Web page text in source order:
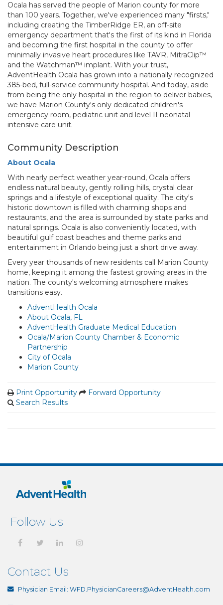
Ocala has served the people of Marion county for more
than 100 years. Together, we've experienced many "firsts,"
including creating the TimberRidge ER, an off-site
emergency department that's the first of its kind in Florida
and becoming the first hospital in the county to offer
minimally invasive heart procedures like TAVR, MitraClip™
and the Watchman™ implant. With your trust,
AdventHealth Ocala has grown into a nationally recognized
385-bed, full-service community hospital. And today, aside
from being the only hospital in the region to deliver babies,
we have Marion County's only dedicated children's
emergency room, pediatric unit and level II neonatal
intensive care unit.
Community Description
About Ocala
With nearly perfect weather year-round, Ocala offers
endless natural beauty, gently rolling hills, crystal clear
springs and a lifestyle of exceptional quality. The city's
historic downtown is filled with charming shops and
restaurants, and the area is surrounded by state parks and
natural springs. Ocala is also conveniently located, with
beautiful gulf coast beaches and theme parks and
entertainment in Orlando being just a short drive away.
Every year thousands of new residents call Marion County
home, keeping it among the fastest growing areas in the
nation. The county's welcoming atmosphere makes
transitions easy.
AdventHealth Ocala
About Ocala, FL
AdventHealth Graduate Medical Education
Ocala/Marion County Chamber & Economic
Partnership
City of Ocala
Marion County
Print Opportunity
Forward Opportunity
Search Results
Follow Us
Contact Us
Physician Email: WFD.PhysicianCareers@AdventHealth.com